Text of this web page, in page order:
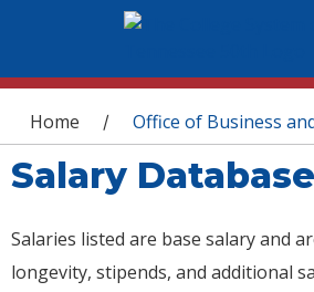
You are here
Home / Office of Business
Salary Database
Salaries listed are base salary and
longevity, stipends, and additional